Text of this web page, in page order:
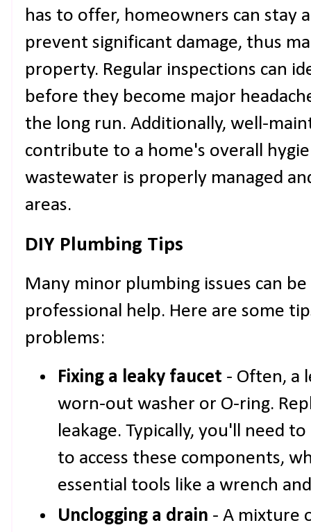
has to offer, homeowners can stay
prevent significant damage, thus
property. Regular inspections can
before they become major
the long run. Additionally, well-
contribute to a home's overall
wastewater is properly managed
areas.
DIY Plumbing Tips
Many minor plumbing issues can
professional help. Here are some
problems:
Fixing a leaky faucet - Often, a
worn-out washer or O-ring.
leakage. Typically, you'll need
to access these components,
essential tools like a wrench
Unclogging a drain - A mixture